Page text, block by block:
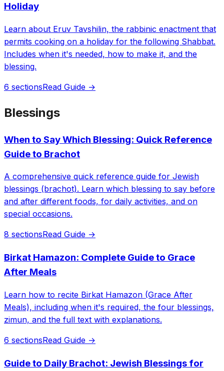
Holiday
Learn about Eruv Tavshilin, the rabbinic enactment that
permits cooking on a holiday for the following Shabbat.
Includes when it's needed, how to make it, and the
blessing.
6 sectionsRead Guide →
Blessings
When to Say Which Blessing: Quick Reference
Guide to Brachot
A comprehensive quick reference guide for Jewish
blessings (brachot). Learn which blessing to say before
and after different foods, for daily activities, and on
special occasions.
8 sectionsRead Guide →
Birkat Hamazon: Complete Guide to Grace
After Meals
Learn how to recite Birkat Hamazon (Grace After
Meals), including when it's required, the four blessings,
zimun, and the full text with explanations.
6 sectionsRead Guide →
Guide to Daily Brachot: Jewish Blessings for